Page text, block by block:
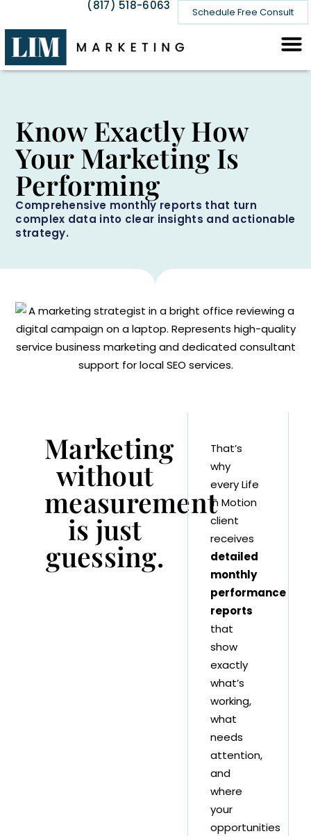
Schedule Free Consult
(817) 518-6063
Know Exactly How
Your Marketing Is
Performing
Comprehensive monthly reports that turn
complex data into clear insights and actionable
strategy.
Marketing
without
measurement
is just
guessing.
That’s
why
every Life
in Motion
client
receives
detailed
monthly
performance
reports
that
show
exactly
what’s
working,
what
needs
attention,
and
where
your
opportunities